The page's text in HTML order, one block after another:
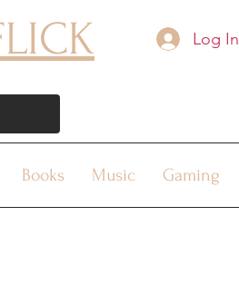
Log In
Books Music Gaming